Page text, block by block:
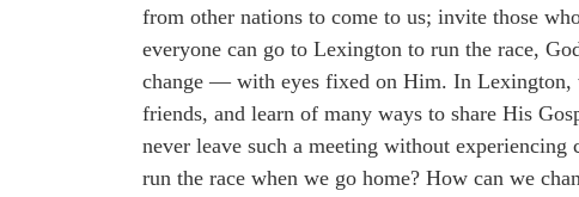
from other nations to come to us; invite those
everyone can go to Lexington to run the race,
change — with eyes fixed on Him. In
friends, and learn of many ways to share His
never leave such a meeting without
run the race when we go home? How can we